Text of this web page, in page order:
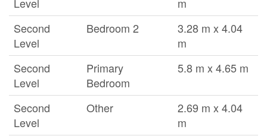
Second
Level
Bedroom 2
3.28 m x 4.04
m
Second
Level
Primary
Bedroom
5.8 m x 4.65 m
Second
Level
Other
2.69 m x 4.04
m